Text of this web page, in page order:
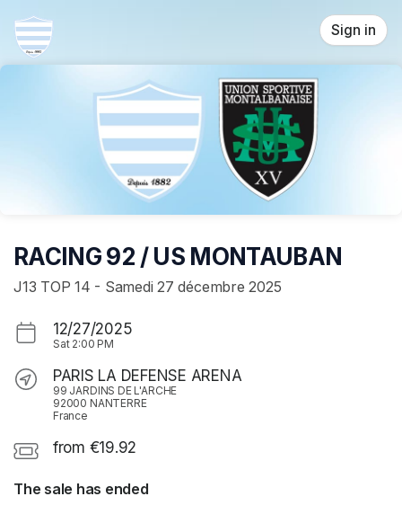
Sign in
RACING 92 / US MONTAUBAN
J13 TOP 14 - Samedi 27 décembre 2025
12/27/2025
Sat 2:00 PM
PARIS LA DEFENSE ARENA
99 JARDINS DE L'ARCHE
92000 NANTERRE
France
from €19.92
The sale has ended